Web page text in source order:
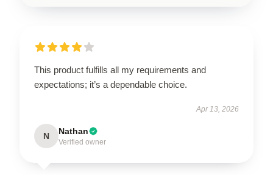
This product fulfills all my requirements and
expectations; it’s a dependable choice.
Apr 13, 2026
N Nathan
Verified owner